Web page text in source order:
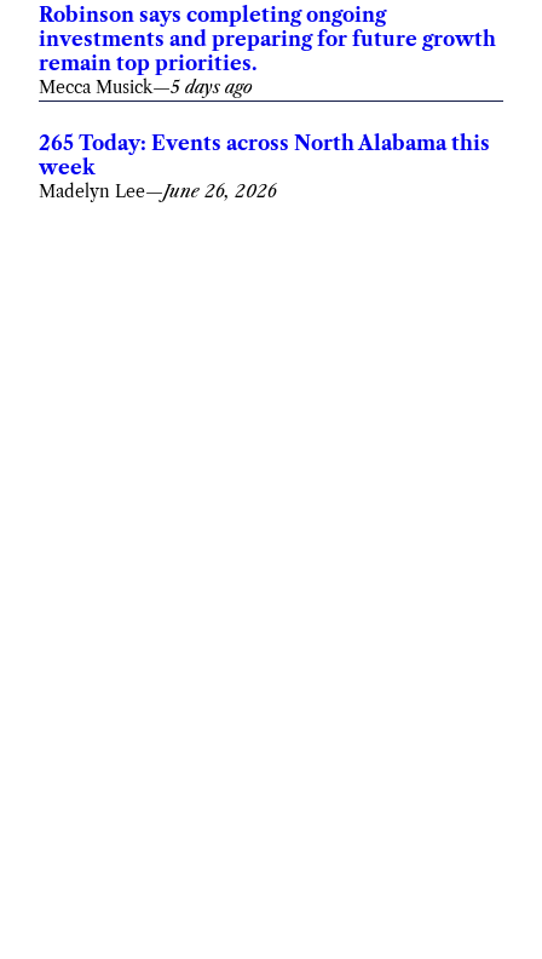
Robinson says completing ongoing
investments and preparing for future growth
remain top priorities.
Mecca Musick—5 days ago
265 Today: Events across North Alabama this
week
Madelyn Lee—June 26, 2026